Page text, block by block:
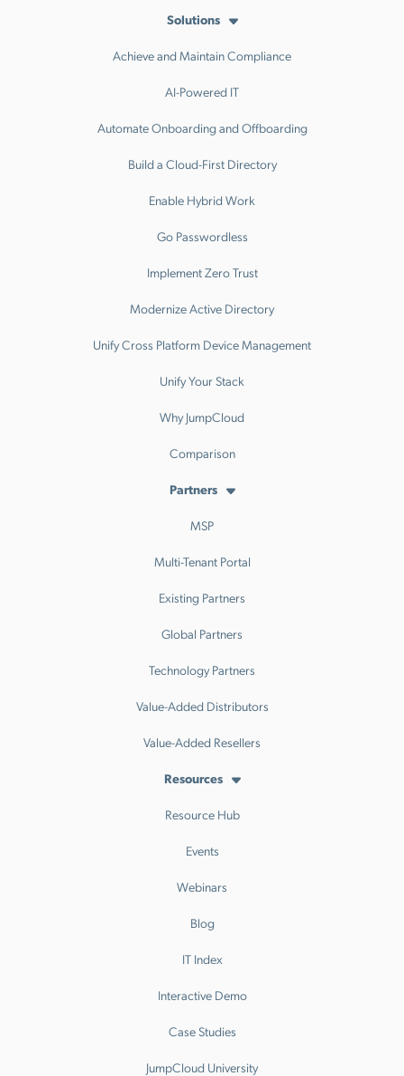
Solutions
Achieve and Maintain Compliance
AI-Powered IT
Automate Onboarding and Offboarding
Build a Cloud-First Directory
Enable Hybrid Work
Go Passwordless
Implement Zero Trust
Modernize Active Directory
Unify Cross Platform Device Management
Unify Your Stack
Why JumpCloud
Comparison
Partners
MSP
Multi-Tenant Portal
Existing Partners
Global Partners
Technology Partners
Value-Added Distributors
Value-Added Resellers
Resources
Resource Hub
Events
Webinars
Blog
IT Index
Interactive Demo
Case Studies
JumpCloud University